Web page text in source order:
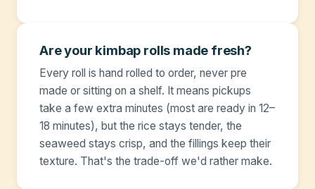
Are your kimbap rolls made fresh?
Every roll is hand rolled to order, never pre
made or sitting on a shelf. It means pickups
take a few extra minutes (most are ready in 12–
18 minutes), but the rice stays tender, the
seaweed stays crisp, and the fillings keep their
texture. That's the trade-off we'd rather make.